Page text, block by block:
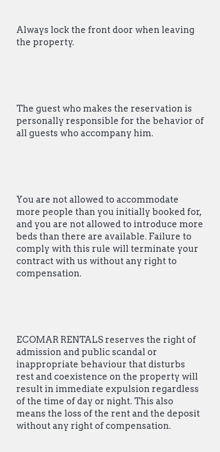
Always lock the front door when leaving
the property.
The guest who makes the reservation is
personally responsible for the behavior of
all guests who accompany him.
You are not allowed to accommodate
more people than you initially booked for,
and you are not allowed to introduce more
beds than there are available. Failure to
comply with this rule will terminate your
contract with us without any right to
compensation.
ECOMAR RENTALS reserves the right of
admission and public scandal or
inappropriate behaviour that disturbs
rest and coexistence on the property will
result in immediate expulsion regardless
of the time of day or night. This also
means the loss of the rent and the deposit
without any right of compensation.